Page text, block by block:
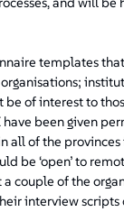
templates
of interest to
been given
of the
be ‘open’ to
couple of the
interview scripts